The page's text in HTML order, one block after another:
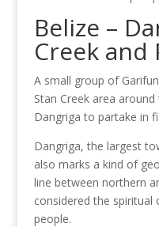
Belize –
Creek and
A small group of
Stan Creek area
Dangriga to partake in
Dangriga, the largest
also marks a kind of
line between northern
considered the spiritual
people.